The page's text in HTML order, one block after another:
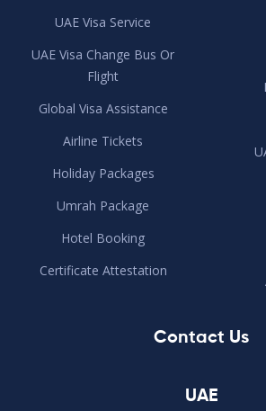
UAE Visa Service
UAE Visa Change Bus Or
Flight
Global Visa Assistance
Airline Tickets
Holiday Packages
Umrah Package
Hotel Booking
Certificate Attestation
Contact Us
UAE